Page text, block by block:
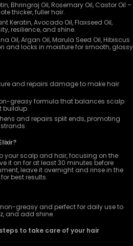
Bhringraj Oil, Rosemary Oil, Castor Oil –
thicker, fuller hair.
Keratin, Avocado Oil, Flaxseed Oil,
resilience, and shine.
Oil, Argan Oil, Marula Seed Oil, Hibiscus
and locks in moisture for smooth, glossy
and repairs damage to make hair
greasy formula that balances scalp
buildup.
and repairs split ends, promoting
your scalp and hair, focusing on the
it on for at least 30 minutes before
leave it overnight and rinse in the
best results.
greasy and perfect for daily use to
and add shine.
to take care of your hair